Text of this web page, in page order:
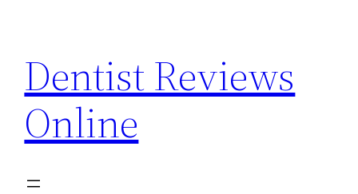
content
Dentist Reviews
Online